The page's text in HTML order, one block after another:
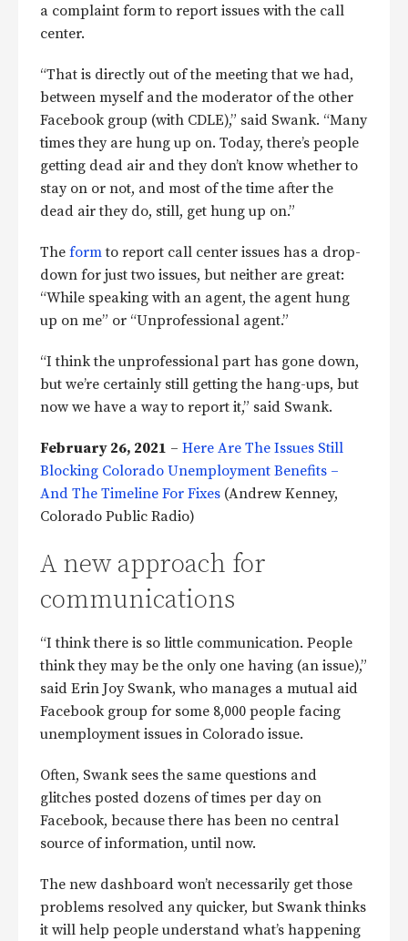
a complaint form to report issues with the call
center.
“That is directly out of the meeting that we had,
between myself and the moderator of the other
Facebook group (with CDLE),” said Swank. “Many
times they are hung up on. Today, there’s people
getting dead air and they don’t know whether to
stay on or not, and most of the time after the
dead air they do, still, get hung up on.”
The formto report call center issues has a drop-
down for just two issues, but neither are great:
“While speaking with an agent, the agent hung
up on me” or “Unprofessional agent.”
“I think the unprofessional part has gone down,
but we’re certainly still getting the hang-ups, but
now we have a way to report it,” said Swank.
February 26, 2021 – Here Are The Issues Still
Blocking Colorado Unemployment Benefits –
And The Timeline For Fixes (Andrew Kenney,
Colorado Public Radio)
A new approach for
communications
“I think there is so little communication. People
think they may be the only one having (an issue),”
said Erin Joy Swank, who manages a mutual aid
Facebook group for some 8,000 people facing
unemployment issues in Colorado issue.
Often, Swank sees the same questions and
glitches posted dozens of times per day on
Facebook, because there has been no central
source of information, until now.
The new dashboard won’t necessarily get those
problems resolved any quicker, but Swank thinks
it will help people understand what’s happening